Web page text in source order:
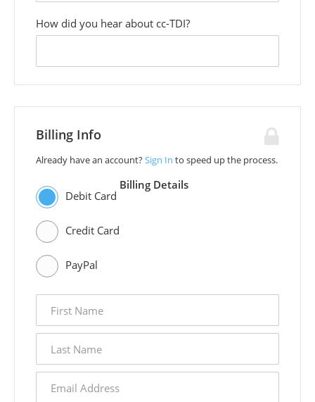
How did you hear about cc-TDI?
Billing Info
Already have an account?Sign In to speed up the process.
Debit Card
Credit Card
PayPal
Billing Details
name
name
address